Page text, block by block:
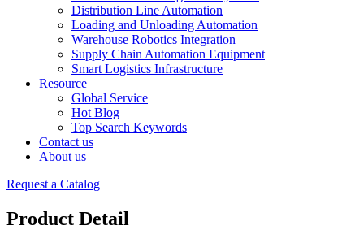
Distribution Line Automation
Loading and Unloading Automation
Warehouse Robotics Integration
Supply Chain Automation Equipment
Smart Logistics Infrastructure
Resource
Global Service
Hot Blog
Top Search Keywords
Contact us
About us
Request a Catalog
Product Detail